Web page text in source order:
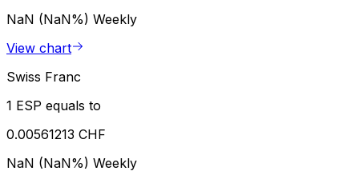
NaN (NaN%) Weekly
View chart
Swiss Franc
1 ESP equals to
0.00561213 CHF
NaN (NaN%) Weekly